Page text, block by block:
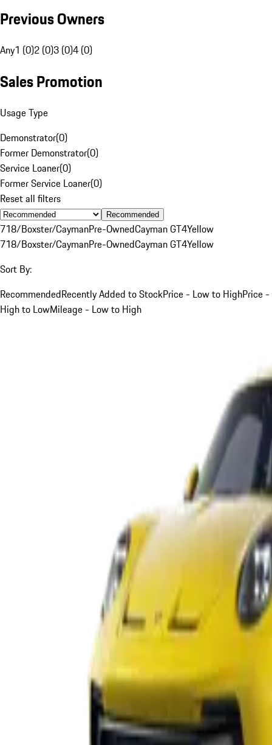
Previous Owners
Any1 (0)2 (0)3 (0)4 (0)
Sales Promotion
Usage Type
Demonstrator(0)
Former Demonstrator(0)
Service Loaner(0)
Former Service Loaner(0)
Reset all filters
Recommended
718/Boxster/CaymanPre-OwnedCayman GT4Yellow
718/Boxster/CaymanPre-OwnedCayman GT4Yellow
Sort By:
RecommendedRecently Added to StockPrice - Low to HighPrice -
High to LowMileage - Low to High